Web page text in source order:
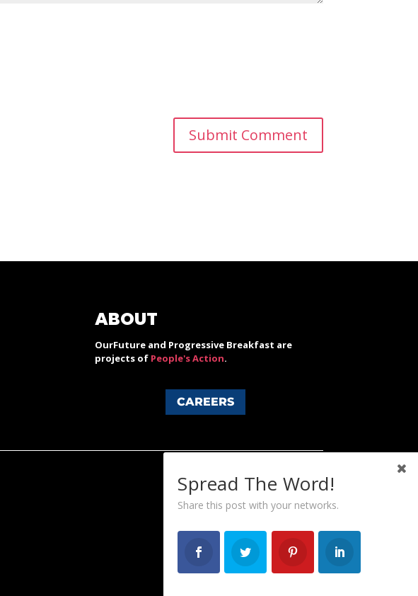
ABOUT
OurFuture and Progressive Breakfast are
projects of People's Action.
CAREERS
Spread The Word!
Share this post with your networks.